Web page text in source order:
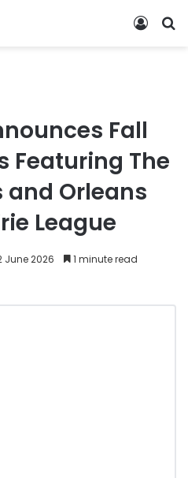
Fall
Featuring The
Orleans
League
June 2026 1 minute read